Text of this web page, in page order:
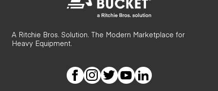
A Ritchie Bros. Solution. The Modern Marketplace for
Heavy Equipment.